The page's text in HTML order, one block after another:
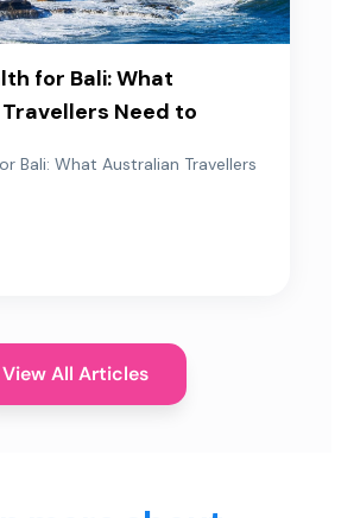
for Bali: What
Need to
Bali: What Australian Travellers
View All Articles